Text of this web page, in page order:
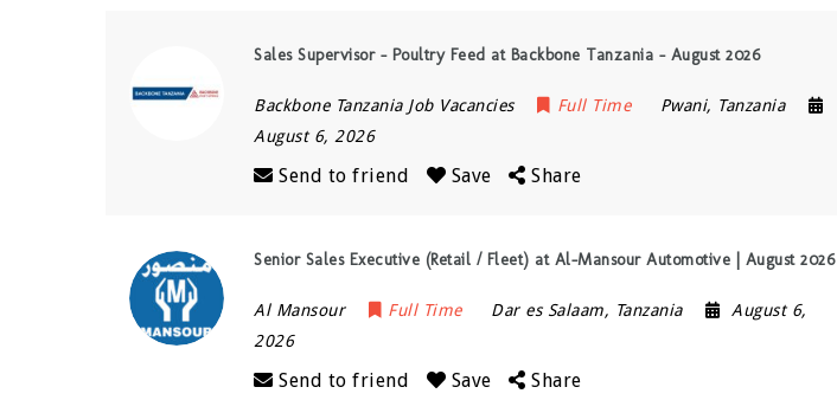
Sales Supervisor – Poultry Feed at Backbone Tanzania – August 2026
Backbone Tanzania Job Vacancies Full Time Pwani, Tanzania
August 6, 2026
Send to friend Save Share
Senior Sales Executive (Retail / Fleet) at Al-Mansour Automotive | August 2026
Al Mansour Full Time Dar es Salaam, Tanzania
August 6,
2026
Send to friend Save Share